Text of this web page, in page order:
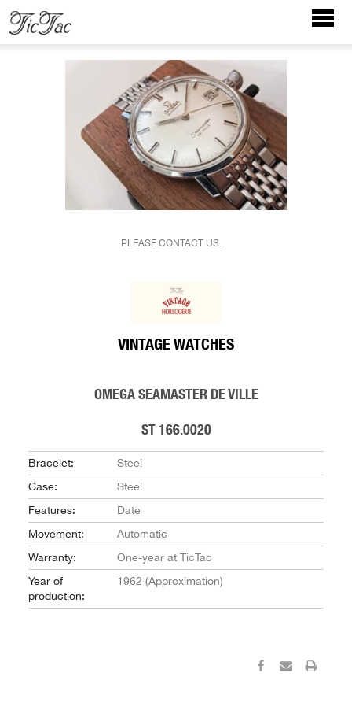
PLEASE CONTACT US.
VINTAGE WATCHES
OMEGA SEAMASTER DE VILLE
ST 166.0020
Bracelet:
Steel
Case:
Steel
Features:
Date
Movement:
Automatic
Warranty:
One-year at TicTac
Year of
production:
1962 (Approximation)